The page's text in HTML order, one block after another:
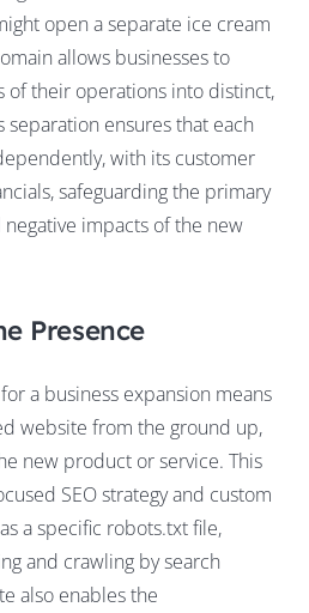
open a separate ice cream
allows businesses to
of their operations into distinct,
separation ensures that each
with its customer
safeguarding the primary
impacts of the new
Presence
a business expansion means
website from the ground up,
new product or service. This
SEO strategy and custom
a specific robots.txt file,
and crawling by search
also enables the